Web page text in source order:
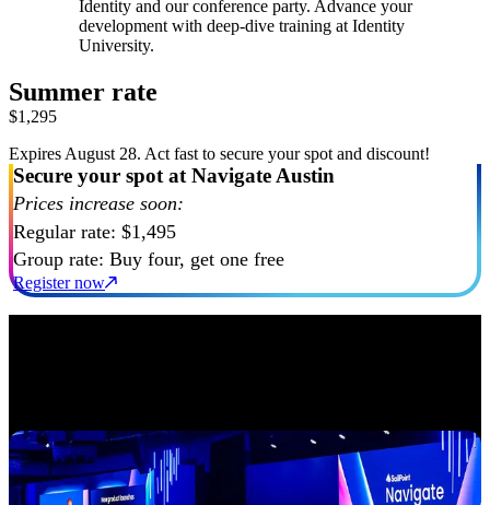
Identity and our conference party. Advance your
development with deep-dive training at Identity
University.
Summer rate
$1,295
Expires August 28. Act fast to secure your spot and discount!
Secure your spot at Navigate Austin
Prices increase soon:
Regular rate: $1,495
Group rate: Buy four, get one free
Register now